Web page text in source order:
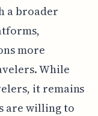
a broader
more
While
it remains
are willing to